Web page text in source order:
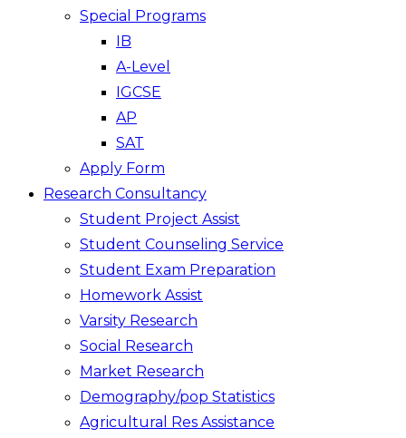
Special Programs
IB
A-Level
IGCSE
AP
SAT
Apply Form
Research Consultancy
Student Project Assist
Student Counseling Service
Student Exam Preparation
Homework Assist
Varsity Research
Social Research
Market Research
Demography/pop Statistics
Agricultural Res Assistance